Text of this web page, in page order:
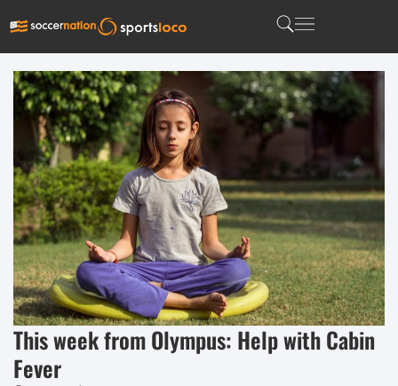
This week from Olympus: Help with Cabin
Fever